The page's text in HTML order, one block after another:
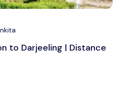
to Darjeeling | Distance